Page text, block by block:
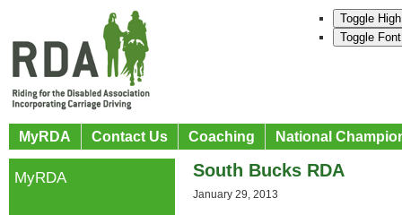
Toggle
Toggle
MyRDA Contact Us Coaching National
South Bucks RDA
January 29, 2013
MyRDA